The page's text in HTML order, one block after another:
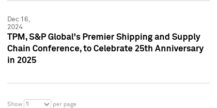
Dec 16,
2024
TPM, S&P Global's Premier Shipping and Supply
Chain Conference, to Celebrate 25th Anniversary
in 2025
Show 5 per page